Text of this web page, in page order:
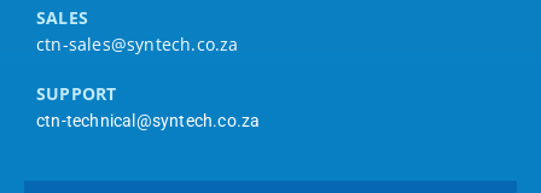
SALES
ctn-sales@syntech.co.za
SUPPORT
ctn-technical@syntech.co.za